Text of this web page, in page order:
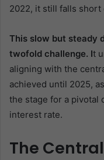
2022, it still falls short
This slow but steady
twofold challenge. It
aligning with the
achieved until 2025,
the stage for a pivotal
interest rate.
The